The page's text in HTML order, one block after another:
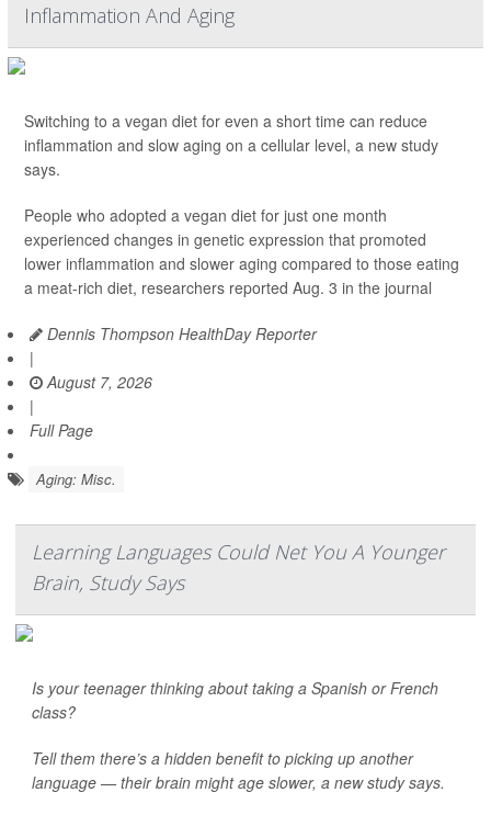
Inflammation And Aging
Switching to a vegan diet for even a short time can reduce
inflammation and slow aging on a cellular level, a new study
says.
People who adopted a vegan diet for just one month
experienced changes in genetic expression that promoted
lower inflammation and slower aging compared to those eating
a meat-rich diet, researchers reported Aug. 3 in the journal
Dennis Thompson HealthDay Reporter
|
August 7, 2026
|
Full Page
Aging: Misc.
Learning Languages Could Net You A Younger
Brain, Study Says
Is your teenager thinking about taking a Spanish or French
class?
Tell them there’s a hidden benefit to picking up another
language — their brain might age slower, a new study says.